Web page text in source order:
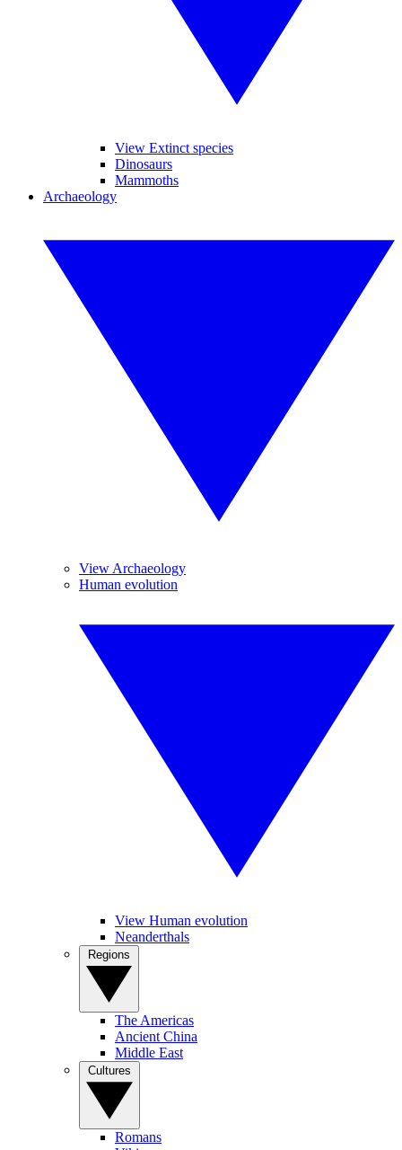
View Extinct species
Dinosaurs
Mammoths
Archaeology
View Archaeology
Human evolution
View Human evolution
Neanderthals
The Americas
Ancient China
Middle East
Romans